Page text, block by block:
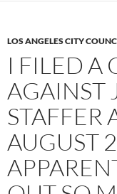
LOS ANGELES CITY
I FILED A
AGAINST
STAFFER
AUGUST